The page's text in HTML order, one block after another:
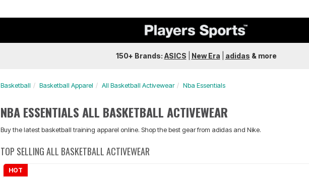
150+ Brands: ASICS New Era adidas & more
Basketball Basketball Apparel All Basketball Activewear Nba Essentials
NBA ESSENTIALS ALL BASKETBALL ACTIVEWEAR
Buy the latest basketball training apparel online. Shop the best gear from adidas and Nike.
TOP SELLING ALL BASKETBALL ACTIVEWEAR
HOT